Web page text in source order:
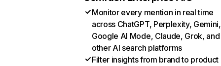
Monitor every mention in real time
across ChatGPT, Perplexity, Gemini,
Google AI Mode, Claude, Grok, and
other AI search platforms
Filter insights from brand to product